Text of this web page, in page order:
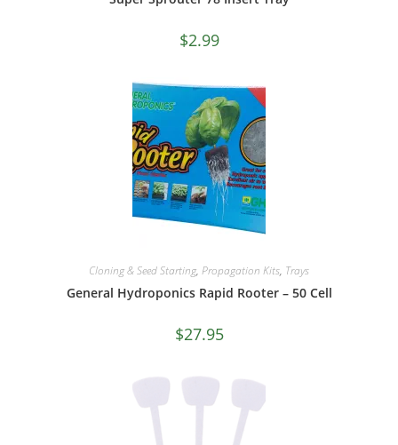
$2.99
Cloning & Seed Starting, Propagation Kits, Trays
General Hydroponics Rapid Rooter – 50 Cell
$27.95